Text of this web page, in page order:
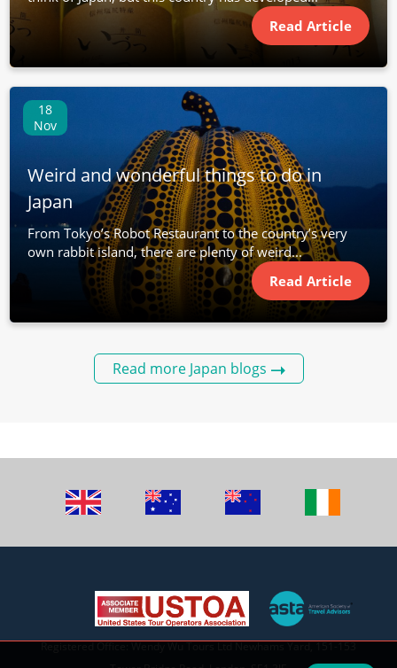
Read Article
18
Nov
Weird and wonderful things to do in
Japan
From Tokyo’s Robot Restaurant to the country’s very
own rabbit island, there are plenty of weird...
Read Article
Read more Japan blogs
Registered Office: Wendy Wu Tours Ltd Newhams Yard, 151-153